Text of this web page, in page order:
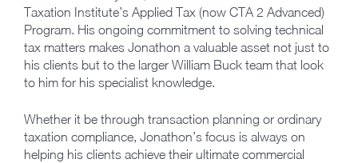
Taxation Institute’s Applied Tax (now CTA 2 Advanced)
Program. His ongoing commitment to solving technical
tax matters makes Jonathon a valuable asset not just to
his clients but to the larger William Buck team that look
to him for his specialist knowledge.
Whether it be through transaction planning or ordinary
taxation compliance, Jonathon’s focus is always on
helping his clients achieve their ultimate commercial